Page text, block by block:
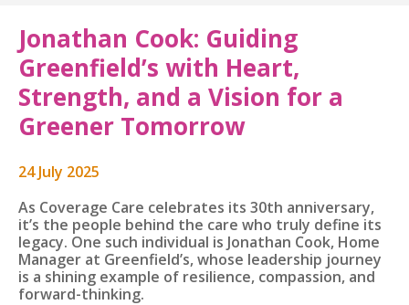
Jonathan Cook: Guiding
Greenfield’s with Heart,
Strength, and a Vision for a
Greener Tomorrow
24 July 2025
As Coverage Care celebrates its 30th anniversary,
it’s the people behind the care who truly define its
legacy. One such individual is Jonathan Cook, Home
Manager at Greenfield’s, whose leadership journey
is a shining example of resilience, compassion, and
forward-thinking.